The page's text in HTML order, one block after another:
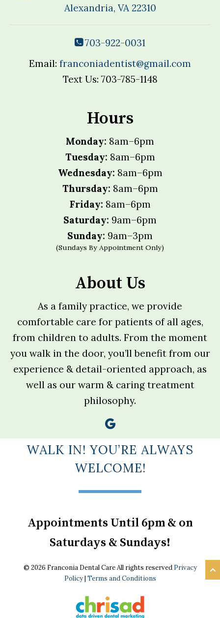
Alexandria, VA 22310
703-922-0031
Email: franconiadentist@gmail.com
Text Us: 703-785-1148
Hours
Monday: 8am–6pm
Tuesday: 8am–6pm
Wednesday: 8am–6pm
Thursday: 8am–6pm
Friday: 8am–6pm
Saturday: 9am–6pm
Sunday: 9am–3pm
(Sundays By Appointment Only)
About Us
As a family practice, we provide
comfortable care for patients of all ages,
from children to adults. From the moment
you walk in the door, you’ll benefit from our
experience & detail-oriented approach, as
well as our warm & caring treatment
philosophy.
WALK IN! YOU’RE ALWAYS
WELCOME!
Appointments Until 6pm & on
Saturdays & Sundays!
© 2026 Franconia Dental Care All rights reserved Privacy
Policy| Terms and Conditions